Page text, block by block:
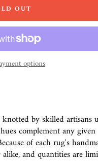
OUT
options
by skilled artisans
complement any given
of each rug's
and quantities are